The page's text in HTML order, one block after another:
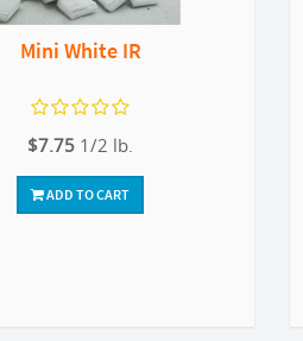
Mini White IR
$7.75 1/2 lb.
ADD TO CART